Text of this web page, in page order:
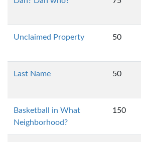
Unclaimed Property 50
Last Name 50
Basketball in What
Neighborhood?
150